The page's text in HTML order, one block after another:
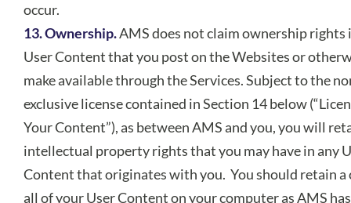
occur.
13. Ownership.AMS does not claim ownership rights
User Content that you post on the Websites or
make available through the Services. Subject to the
exclusive license contained in Section 14 below
Your Content”), as between AMS and you, you will
intellectual property rights that you may have in any
Content that originates with you. You should retain a
all of your User Content on your computer as AMS